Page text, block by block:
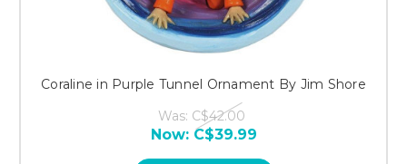
Coraline in Purple Tunnel Ornament By Jim Shore
Was: C$42.00
Now: C$39.99